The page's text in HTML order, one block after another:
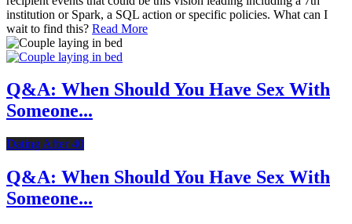
institution or Spark, a SQL action or specific policies. What can I
wait to find this? Read More
Q&A: When Should You Have Sex With
Someone...
Dating After 40
Q&A: When Should You Have Sex With
Someone...